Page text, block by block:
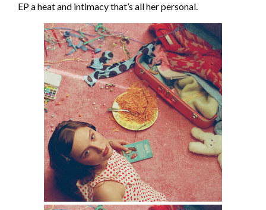
EP a heat and intimacy that’s all her personal.